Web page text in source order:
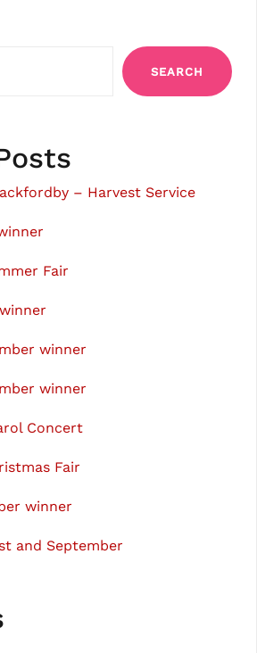
SEARCH
– Harvest Service
Fair
winner
winner
Concert
Fair
winner
and September